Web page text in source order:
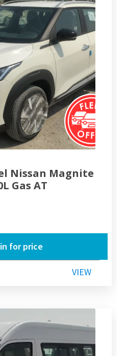
Nissan Magnite
Gas AT
for price
VIEW